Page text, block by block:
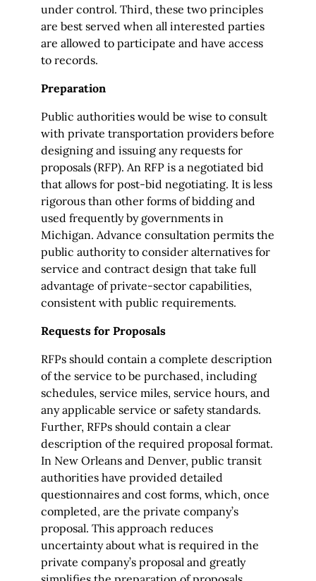
under control. Third, these two principles
are best served when all interested parties
are allowed to participate and have access
to records.
Preparation
Public authorities would be wise to consult
with private transportation providers before
designing and issuing any requests for
proposals (RFP). An RFP is a negotiated bid
that allows for post-bid negotiating. It is less
rigorous than other forms of bidding and
used frequently by governments in
Michigan. Advance consultation permits the
public authority to consider alternatives for
service and contract design that take full
advantage of private-sector capabilities,
consistent with public requirements.
Requests for Proposals
RFPs should contain a complete description
of the service to be purchased, including
schedules, service miles, service hours, and
any applicable service or safety standards.
Further, RFPs should contain a clear
description of the required proposal format.
In New Orleans and Denver, public transit
authorities have provided detailed
questionnaires and cost forms, which, once
completed, are the private company’s
proposal. This approach reduces
uncertainty about what is required in the
private company’s proposal and greatly